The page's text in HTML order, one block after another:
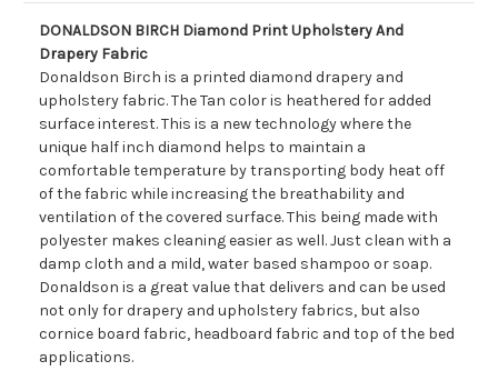
DONALDSON BIRCH Diamond Print Upholstery And
Drapery Fabric
Donaldson Birch is a printed diamond drapery and
upholstery fabric. The Tan color is heathered for added
surface interest. This is a new technology where the
unique half inch diamond helps to maintain a
comfortable temperature by transporting body heat off
of the fabric while increasing the breathability and
ventilation of the covered surface. This being made with
polyester makes cleaning easier as well. Just clean with a
damp cloth and a mild, water based shampoo or soap.
Donaldson is a great value that delivers and can be used
not only for drapery and upholstery fabrics, but also
cornice board fabric, headboard fabric and top of the bed
applications.